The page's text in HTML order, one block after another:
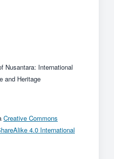
Nusantara: International
and Heritage
Creative Commons
4.0 International